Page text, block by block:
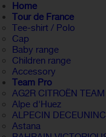
Home
Tour de France
Tee-shirt / Polo
Cap
Baby range
Children range
Accessory
Team Pro
AG2R CITROËN TEAM
Alpe d'Huez
ALPECIN
Astana